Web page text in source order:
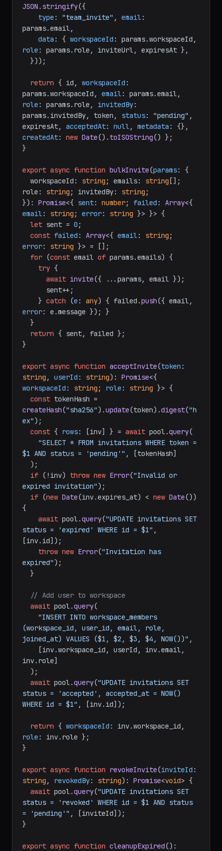
JSON . stringify({
type : "team_invite" , email:
params.email,
data : { workspaceId : params.workspaceId
role : params. role , inviteUrl, expiresAt },
return { id, workspaceId :
params.workspaceId , email: params.email
role : params. role , invitedBy:
params. invitedBy, token, status: "pending" ,
expiresAt, acceptedAt: null, metadata
createdAt: new Date(). toISOString() };
}
export async function bulkInvite(params: {
  workspaceId:
string ; emails: string [];
role: string ; invitedBy: string ;
}): Promise<{ sent: number; failed : Array
email: string ; error: string }> }> {
let sent = 0 ;
const failed : Array<{ email: string
error: string }> = [];
for (const email of params.emails) {
try {
await invite({ ...params, email });
    }
catch (e : any) { failed.push
error: e.message }); }
return { sent, failed };
}
export async function acceptInvite(token
string , userId : string): Promise
workspaceId : string ; role : string }> {
const
createHash("sha256").update(token).digest("h
ex");
const { rows: [inv] } = await pool.query(
"SELECT * FROM invitations WHERE token =
$1 AND status = 'pending'" , [tokenHash]
if (!inv) throw new Error("Invalid or
expired invitation");
if (new Date(inv.expires_at) < new Date())
{
await pool.query("UPDATE invitations SET
status = 'expired' WHERE id = $1" ,
[inv. id]);
throw new Error("Invitation has
expired");
// Add user to workspace
await pool.query(
"INSERT INTO workspace_members
(workspace_id, user_id, email, role,
joined_at) VALUES ($1, $2, $3, $4, NOW())" ,
    [inv.
workspace_id , userId, inv.email,
inv. role]
await pool.query("UPDATE invitations SET
status = 'accepted', accepted_at = NOW()
WHERE id = $1" , [inv. id]);
return { workspaceId : inv.workspace_id
role : inv. role };
}
export async function revokeInvite(inviteId
string , revokedBy: string): Promise<void> {
await pool.query("UPDATE invitations SET
status = 'revoked' WHERE id = $1 AND status
= 'pending'" , [inviteId]);
}
export async function cleanupExpired(